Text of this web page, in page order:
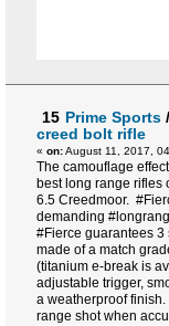
15 Prime Sports /
creed bolt rifle
« on:August 11, 2017,
The camouflage
best long range rifles
6.5 Creedmoor.
demanding
#Fierce guarantees 3
made of a match
(titanium e-break is
adjustable trigger,
a weatherproof
range shot when